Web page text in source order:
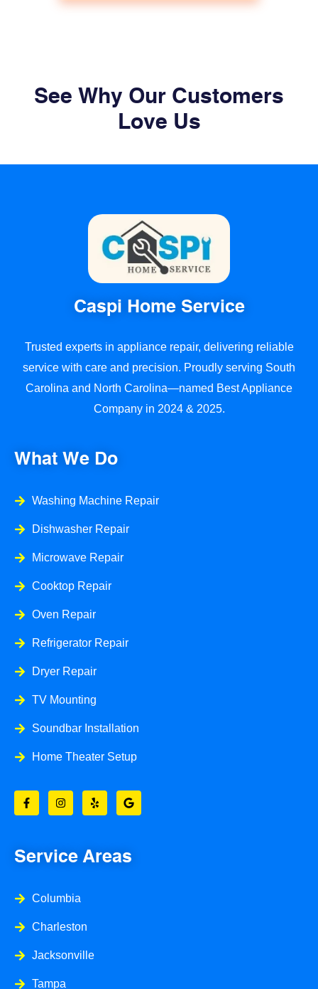
See Why Our Customers
Love Us
What We Do
Washing Machine Repair
Dishwasher Repair
Microwave Repair
Cooktop Repair
Oven Repair
Refrigerator Repair
Dryer Repair
TV Mounting
Soundbar Installation
Home Theater Setup
a
c
e
k
s
t
a
e
l
p
o
o
g
Caspi Home Service
Trusted experts in appliance repair, delivering reliable
service with care and precision. Proudly serving South
Carolina and North Carolina—named Best Appliance
Company in 2024 & 2025.
Service Areas
Columbia
Charleston
Jacksonville
Tampa